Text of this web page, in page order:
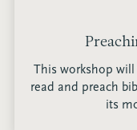
This workshop
read and preach
its